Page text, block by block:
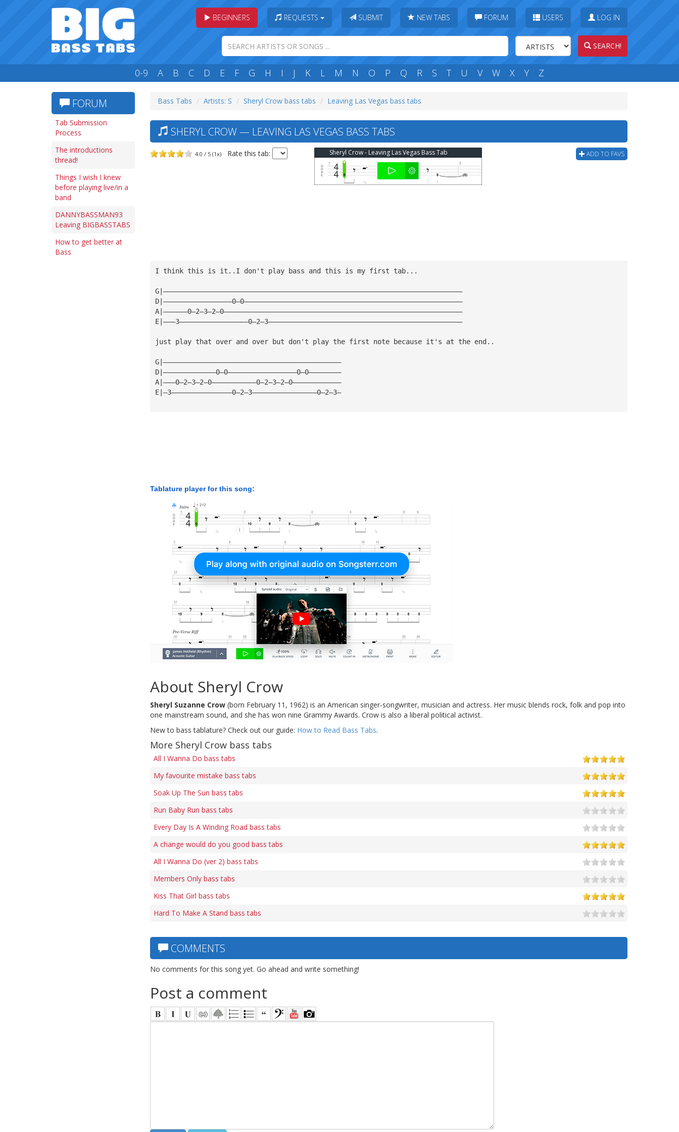
BEGINNERS REQUESTS SUBMIT NEW TABS FORUM USERS LOG IN
SEARCH!
0-9 A B C D E F G H I J K L M N O P Q R S T U V W X Y Z
FORUM
Tab Submission
Process
The introductions
thread!
Things I wish I knew
before playing live/in a
band
DANNYBASSMAN93
Leaving BIGBASSTABS
How to get better at
Bass
Bass Tabs Artists: S Sheryl Crow bass tabs Leaving Las Vegas bass tabs
SHERYL CROW — LEAVING LAS VEGAS BASS TABS
4.0 / 5 (1x) Rate this tab: ADD TO FAVS
Sheryl Crow - Leaving Las Vegas Bass Tab
I think this is it..I don't play bass and this is my first tab...
G|——————————————————————————————————————————————————————————————————————————
D|—————————————————0—0——————————————————————————————————————————————————————
A|——————0—2—3—2—0———————————————————————————————————————————————————————————
E|———3—————————————————0—2—3————————————————————————————————————————————————
just play that over and over but don't play the first note because it's at the end..
G|————————————————————————————————————————————
D|—————————————0—0—————————————————0—0————————
A|———0—2—3—2—0———————————0—2—3—2—0————————————
E|—3———————————————0—2—3————————————————0—2—3—
Tablature player for this song:
About Sheryl Crow
Sheryl Suzanne Crow (born February 11, 1962) is an American singer-songwriter, musician and actress. Her music blends rock, folk and pop into
one mainstream sound, and she has won nine Grammy Awards. Crow is also a liberal political activist.
New to bass tablature? Check out our guide: How to Read Bass Tabs.
More Sheryl Crow bass tabs
All I Wanna Do bass tabs
My favourite mistake bass tabs
Soak Up The Sun bass tabs
Run Baby Run bass tabs
Every Day Is A Winding Road bass tabs
A change would do you good bass tabs
All I Wanna Do (ver 2) bass tabs
Members Only bass tabs
Kiss That Girl bass tabs
Hard To Make A Stand bass tabs
COMMENTS
No comments for this song yet. Go ahead and write something!
Post a comment